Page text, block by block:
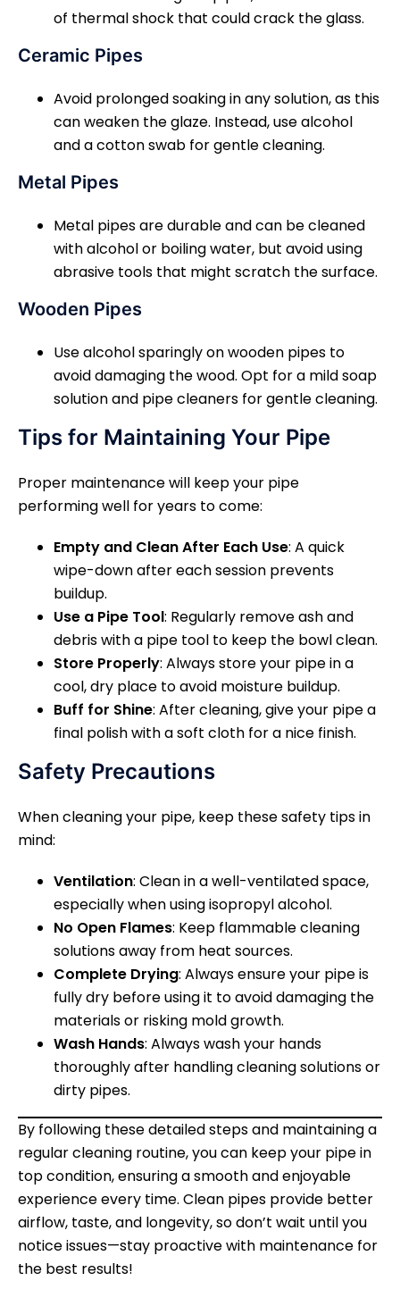
of thermal shock that could crack the glass.
Ceramic Pipes
Avoid prolonged soaking in any solution, as this
can weaken the glaze. Instead, use alcohol
and a cotton swab for gentle cleaning.
Metal Pipes
Metal pipes are durable and can be cleaned
with alcohol or boiling water, but avoid using
abrasive tools that might scratch the surface.
Wooden Pipes
Use alcohol sparingly on wooden pipes to
avoid damaging the wood. Opt for a mild soap
solution and pipe cleaners for gentle cleaning.
Tips for Maintaining Your Pipe
Proper maintenance will keep your pipe
performing well for years to come:
Empty and Clean After Each Use: A quick
wipe-down after each session prevents
buildup.
Use a Pipe Tool: Regularly remove ash and
debris with a pipe tool to keep the bowl clean.
Store Properly: Always store your pipe in a
cool, dry place to avoid moisture buildup.
Buff for Shine: After cleaning, give your pipe a
final polish with a soft cloth for a nice finish.
Safety Precautions
When cleaning your pipe, keep these safety tips in
mind:
Ventilation: Clean in a well-ventilated space,
especially when using isopropyl alcohol.
No Open Flames: Keep flammable cleaning
solutions away from heat sources.
Complete Drying: Always ensure your pipe is
fully dry before using it to avoid damaging the
materials or risking mold growth.
Wash Hands: Always wash your hands
thoroughly after handling cleaning solutions or
dirty pipes.
By following these detailed steps and maintaining a
regular cleaning routine, you can keep your pipe in
top condition, ensuring a smooth and enjoyable
experience every time. Clean pipes provide better
airflow, taste, and longevity, so don’t wait until you
notice issues—stay proactive with maintenance for
the best results!